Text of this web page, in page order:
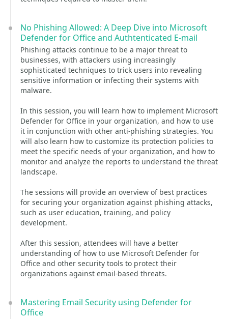
No Phishing Allowed: A Deep Dive into Microsoft
Defender for Office and Authtenticated E-mail
Phishing attacks continue to be a major threat to
businesses, with attackers using increasingly
sophisticated techniques to trick users into revealing
sensitive information or infecting their systems with
malware.
In this session, you will learn how to implement Microsoft
Defender for Office in your organization, and how to use
it in conjunction with other anti-phishing strategies. You
will also learn how to customize its protection policies to
meet the specific needs of your organization, and how to
monitor and analyze the reports to understand the threat
landscape.
The sessions will provide an overview of best practices
for securing your organization against phishing attacks,
such as user education, training, and policy
development.
After this session, attendees will have a better
understanding of how to use Microsoft Defender for
Office and other security tools to protect their
organizations against email-based threats.
Mastering Email Security using Defender for
Office